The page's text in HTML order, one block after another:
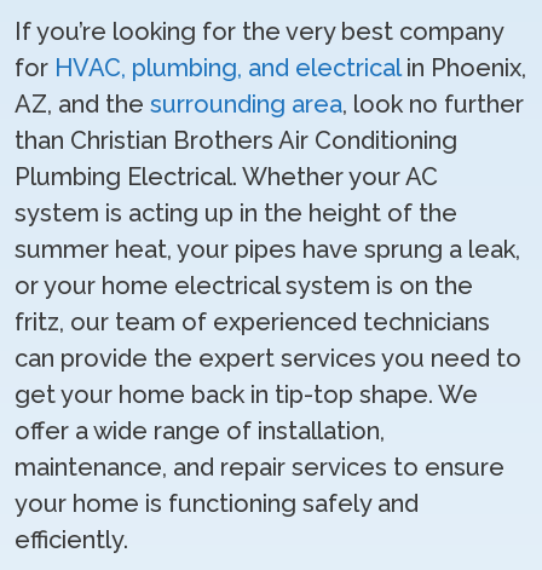
If you’re looking for the very best company
for HVAC, plumbing, and electricalin Phoenix,
AZ, and the surrounding area, look no further
than Christian Brothers Air Conditioning
Plumbing Electrical. Whether your AC
system is acting up in the height of the
summer heat, your pipes have sprung a leak,
or your home electrical system is on the
fritz, our team of experienced technicians
can provide the expert services you need to
get your home back in tip-top shape. We
offer a wide range of installation,
maintenance, and repair services to ensure
your home is functioning safely and
efficiently.